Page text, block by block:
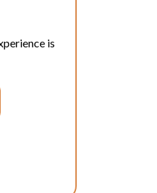
is